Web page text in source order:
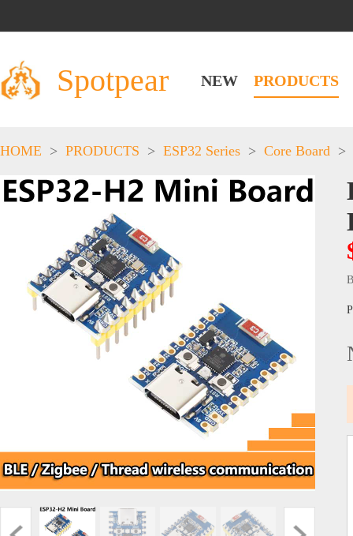
Spotpear NEW PRODUCTS
HOME > PRODUCTS > ESP32 Series > Core Board >